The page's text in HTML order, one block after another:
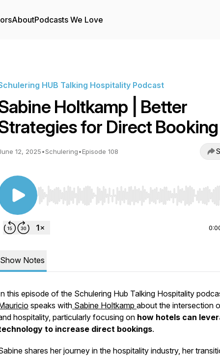
AboutPodcasts We Love
HUB Talking Hospitality Podcast
Holtkamp | Better
for Direct Booking
12, 2025•Schulering•Episode 108
Use Left/Right to seek, Home/End to jump to start
Show Notes
this episode of the Schulering Hub Talking Hospitality
speaks with Sabine Holtkamp about the intersection
hospitality, particularly focusing on how hotels can
to increase direct bookings.
shares her journey in the hospitality industry, her